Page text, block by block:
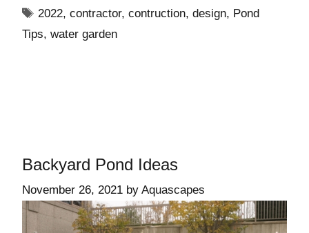
2022,contractor,contruction,design, Pond
Tips, water garden
Backyard Pond Ideas
November 26, 2021 by Aquascapes